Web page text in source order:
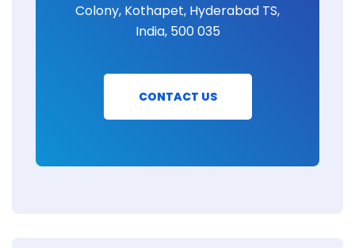
Colony, Kothapet, Hyderabad TS,
India, 500 035
CONTACT US